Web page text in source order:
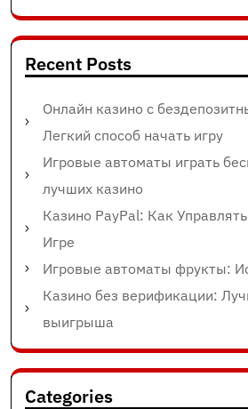
Recent Posts
Онлайн казино с
Легкий способ начать игру
Игровые автоматы играть
лучших казино
Казино PayPal: Как
Игре
Игровые автоматы фрукты:
Казино без верификации:
выигрыша
Categories